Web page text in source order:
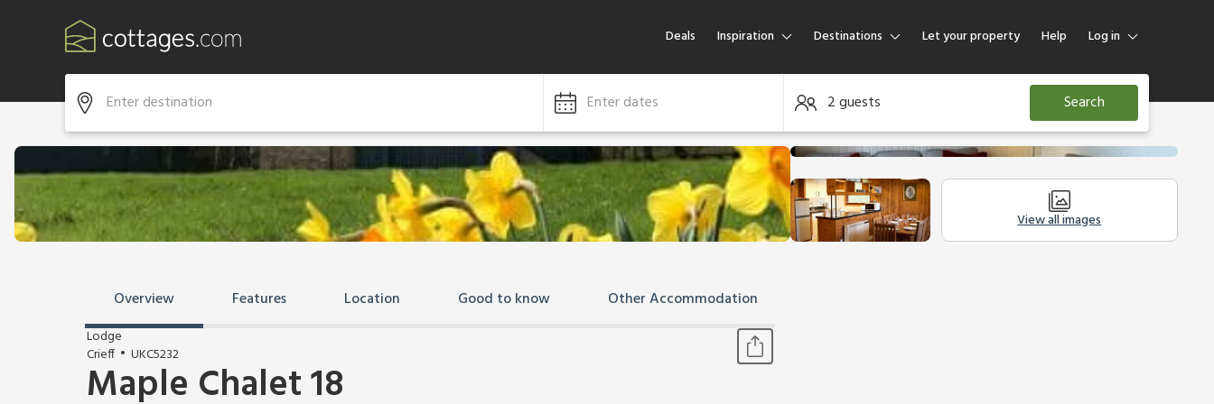
Deals Inspiration Destinations Let your property Help Log in
Log in
Guest
Enter dates 2 guests Search
View all images
Overview Features Location Good to know Other Accommodation
Lodge
Crieff
UKC5232
Maple Chalet 18